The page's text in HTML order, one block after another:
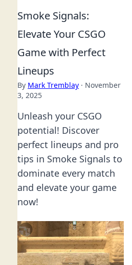
Smoke Signals:
Elevate Your CSGO
Game with Perfect
Lineups
By Mark Tremblay · November
3, 2025
Unleash your CSGO
potential! Discover
perfect lineups and pro
tips in Smoke Signals to
dominate every match
and elevate your game
now!